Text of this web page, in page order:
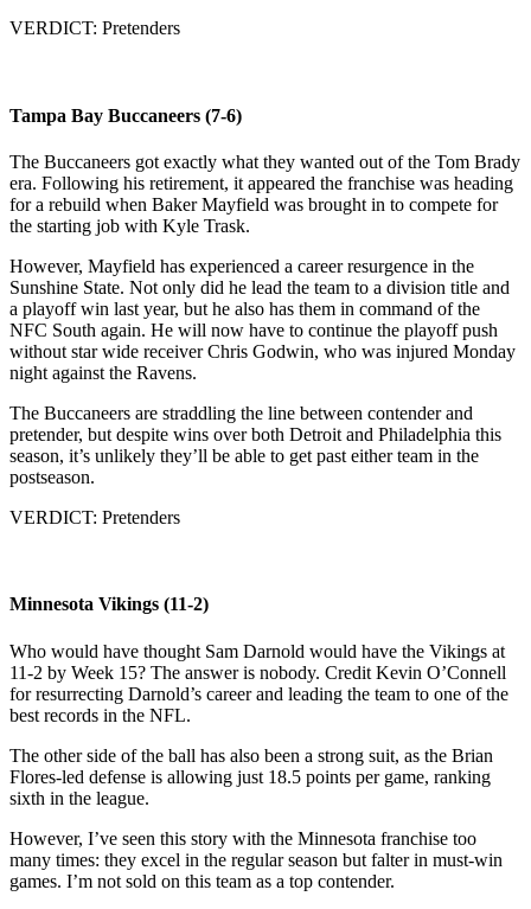
VERDICT: Pretenders
Tampa Bay Buccaneers (7-6)
The Buccaneers got exactly what they wanted out of the Tom Brady
era. Following his retirement, it appeared the franchise was heading
for a rebuild when Baker Mayfield was brought in to compete for
the starting job with Kyle Trask.
However, Mayfield has experienced a career resurgence in the
Sunshine State. Not only did he lead the team to a division title and
a playoff win last year, but he also has them in command of the
NFC South again. He will now have to continue the playoff push
without star wide receiver Chris Godwin, who was injured Monday
night against the Ravens.
The Buccaneers are straddling the line between contender and
pretender, but despite wins over both Detroit and Philadelphia this
season, it’s unlikely they’ll be able to get past either team in the
postseason.
VERDICT: Pretenders
Minnesota Vikings (11-2)
Who would have thought Sam Darnold would have the Vikings at
11-2 by Week 15? The answer is nobody. Credit Kevin O’Connell
for resurrecting Darnold’s career and leading the team to one of the
best records in the NFL.
The other side of the ball has also been a strong suit, as the Brian
Flores-led defense is allowing just 18.5 points per game, ranking
sixth in the league.
However, I’ve seen this story with the Minnesota franchise too
many times: they excel in the regular season but falter in must-win
games. I’m not sold on this team as a top contender.